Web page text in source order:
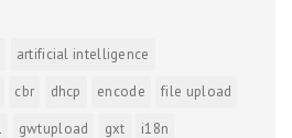
artificial intelligence
cbr dhcp encode
file upload
gwtupload gxt
i18n